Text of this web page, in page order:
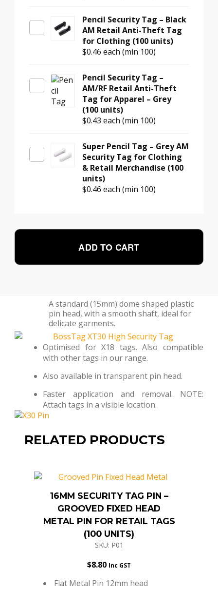
Pencil Security Tag – Black
AM Retail Anti-Theft Tag
for Clothing (100 units)
$0.46 each (min 100)
Pencil Security Tag –
AM/RF Retail Anti-Theft
Tag for Apparel – Grey
(100 units)
$0.43 each (min 100)
Super Pencil Tag – Grey AM
Security Tag for Clothing
& Retail Merchandise (100
units)
$0.46 each (min 100)
ADD TO CART
A standard (15mm) dome shaped plastic
pin head, with a smooth shaft, ideal for
delicate garments.
Optimised for X18 tags. Also compatible
with other tags in our range.
Also available in transparent pin head.
Faster application and removal. NOTE:
Attach tags in a visible location.
RELATED PRODUCTS
16MM SECURITY TAG PIN –
GROOVED FIXED HEAD
METAL PIN FOR RETAIL TAGS
(100 UNITS)
SKU: P01
$8.80 Inc GST
Flat Metal Pin 12mm head